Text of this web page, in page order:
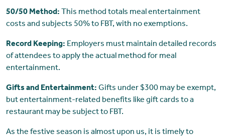
50/50 Method: This method totals meal entertainment
costs and subjects 50% to FBT, with no exemptions.
Record Keeping: Employers must maintain detailed records
of attendees to apply the actual method for meal
entertainment.
Gifts and Entertainment: Gifts under $300 may be exempt,
but entertainment-related benefits like gift cards to a
restaurant may be subject to FBT.
As the festive season is almost upon us, it is timely to